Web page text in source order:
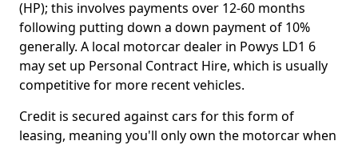
(HP); this involves payments over 12-60 months
following putting down a down payment of 10%
generally. A local motorcar dealer in Powys LD1 6
may set up Personal Contract Hire, which is usually
competitive for more recent vehicles.
Credit is secured against cars for this form of
leasing, meaning you'll only own the motorcar when